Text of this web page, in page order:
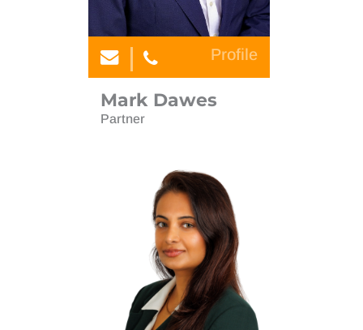
Mark Dawes
Partner
Profile